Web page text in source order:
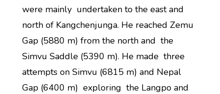
were mainly undertaken to the east and
north of Kangchenjunga. He reached Zemu
Gap (5880 m) from the north and the
Simvu Saddle (5390 m). He made three
attempts on Simvu (6815 m) and Nepal
Gap (6400 m) exploring the Langpo and